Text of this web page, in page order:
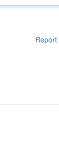
Report